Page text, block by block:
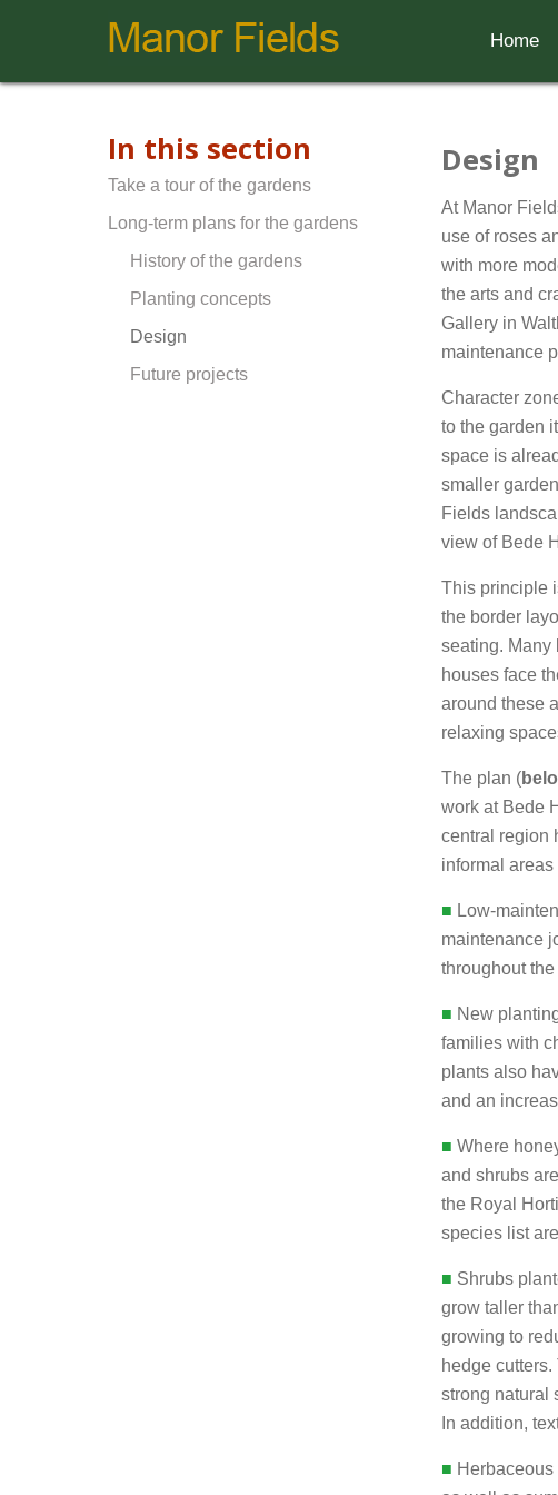
Home
Design
At Manor
use of roses
with more
the arts and
Gallery in
maintenance
Character
to the garden
space is
smaller
Fields
view of Bede
This principle
the border
seating. Many
houses face
around these
relaxing
The plan (
work at Bede
central region
informal
■ Low-
maintenance
throughout the
■ New
families with
plants also
and an
■ Where
and shrubs
the Royal
species list
■ Shrubs
grow taller
growing to
hedge
strong natural
In addition,
■
In this section
Take a tour of the gardens
Long-term plans for the gardens
History of the gardens
Planting concepts
Design
Future projects